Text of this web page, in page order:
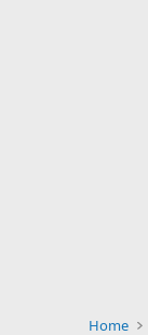
Home